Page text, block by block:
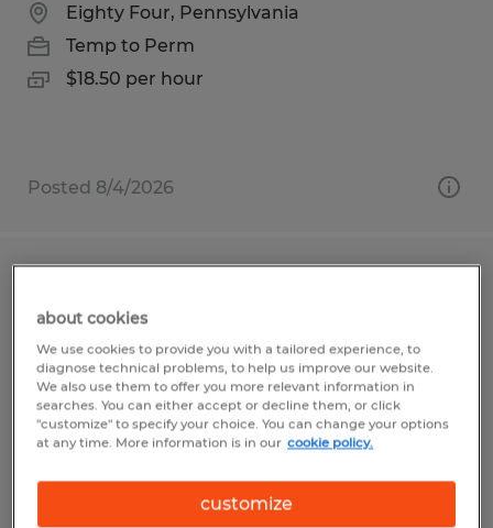
Eighty Four, Pennsylvania
Temp to Perm
$18.50 per hour
Posted 8/4/2026
Temporary
$15.25 per hour
about cookies
We use cookies to provide you with a tailored experience, to
diagnose technical problems, to help us improve our website.
We also use them to offer you more relevant information in
searches. You can either accept or decline them, or click
"customize" to specify your choice. You can change your options
at any time. More information is in our cookie policy.
customize